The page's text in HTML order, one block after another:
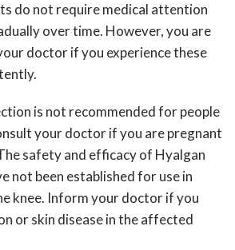
do not require medical attention
over time. However, you are
doctor if you experience these
is not recommended for people
your doctor if you are pregnant
safety and efficacy of Hyalgan
not been established for use in
knee. Inform your doctor if you
or skin disease in the affected